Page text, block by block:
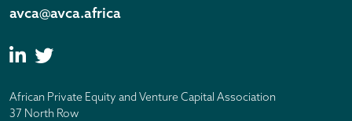
avca@avca.africa
African Private Equity and Venture Capital Association
37 North Row